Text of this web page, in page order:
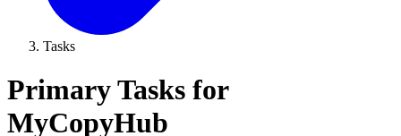
Tasks
Primary Tasks for
MyCopyHub